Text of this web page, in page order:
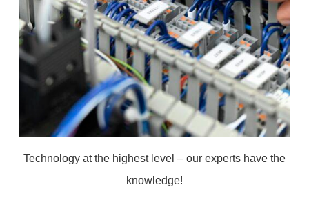
Technology at the highest level – our experts have the
knowledge!